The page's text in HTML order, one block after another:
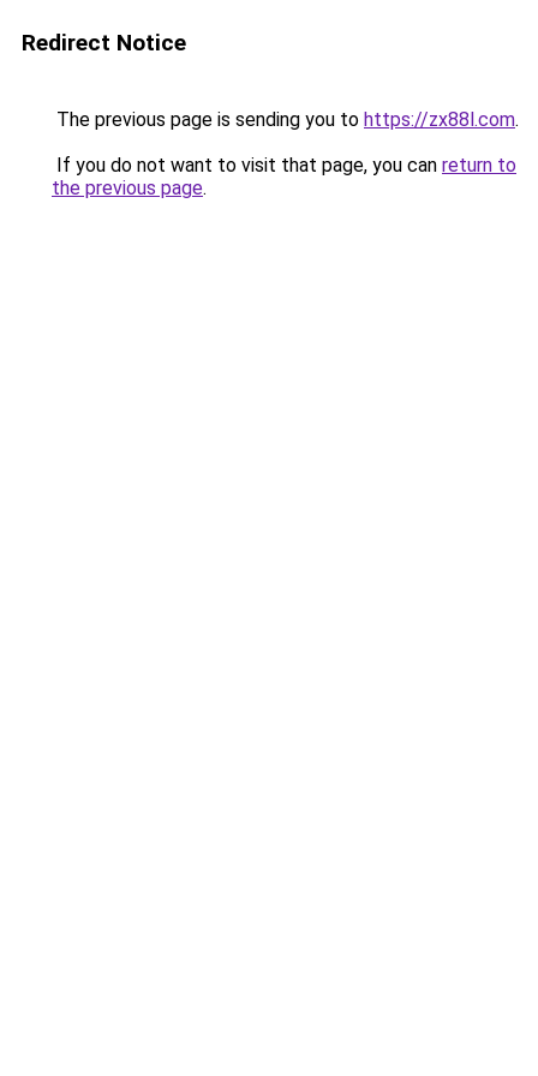
Redirect Notice
The previous page is sending you to https://zx88l.com.
If you do not want to visit that page, you can return to
the previous page.